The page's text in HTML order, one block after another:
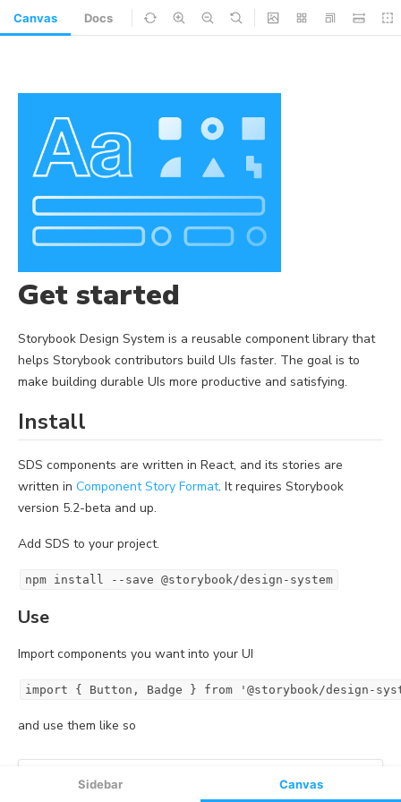
Canvas Docs
Sidebar Canvas